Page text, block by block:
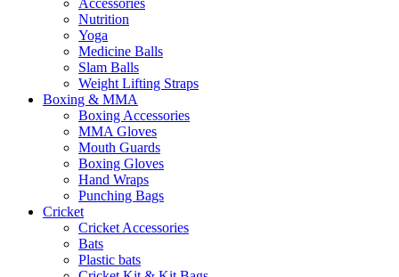
Accessories
Nutrition
Yoga
Medicine Balls
Slam Balls
Weight Lifting Straps
Boxing & MMA
Boxing Accessories
MMA Gloves
Mouth Guards
Boxing Gloves
Hand Wraps
Punching Bags
Cricket
Cricket Accessories
Bats
Plastic bats